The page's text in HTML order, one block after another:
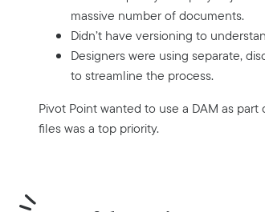
massive number of documents.
Didn’t have versioning to
Designers were using separate,
to streamline the process.
Pivot Point wanted to use a DAM as
files was a top priority.